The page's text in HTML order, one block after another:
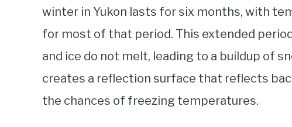
winter in Yukon lasts for six months, with
for most of that period. This extended
and ice do not melt, leading to a buildup of
creates a reflection surface that reflects
the chances of freezing temperatures.